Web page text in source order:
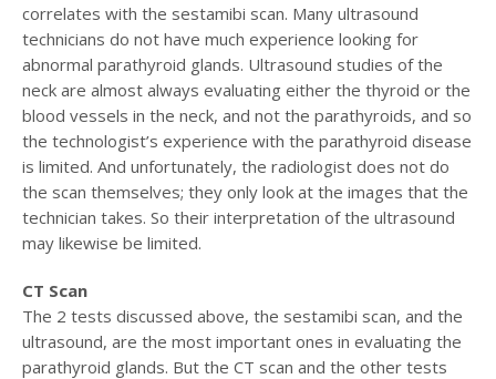
correlates with the sestamibi scan. Many ultrasound
technicians do not have much experience looking for
abnormal parathyroid glands. Ultrasound studies of the
neck are almost always evaluating either the thyroid or the
blood vessels in the neck, and not the parathyroids, and so
the technologist’s experience with the parathyroid disease
is limited. And unfortunately, the radiologist does not do
the scan themselves; they only look at the images that the
technician takes. So their interpretation of the ultrasound
may likewise be limited.
CT Scan
The 2 tests discussed above, the sestamibi scan, and the
ultrasound, are the most important ones in evaluating the
parathyroid glands. But the CT scan and the other tests